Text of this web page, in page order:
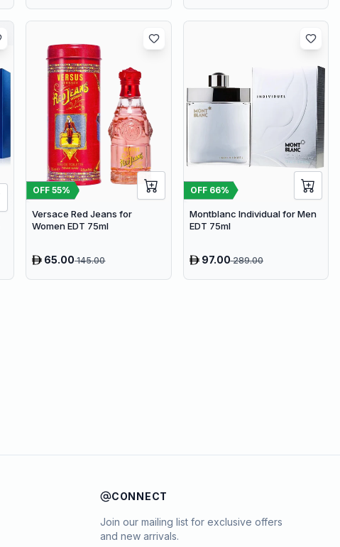
OFF55%
Versace Red Jeans for
Women EDT 75ml
65.00145.00
OFF 66%
Montblanc Individual for Men
EDT 75ml
97.00289.00
CONNECT
Join our mailing list for exclusive offers
and new arrivals.